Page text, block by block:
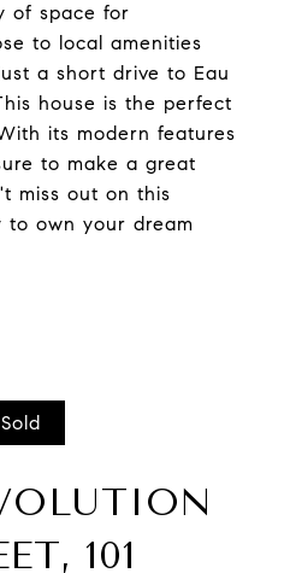
of space for
to local amenities
a short drive to Eau
house is the perfect
its modern features
to make a great
miss out on this
to own your dream
Sold
101